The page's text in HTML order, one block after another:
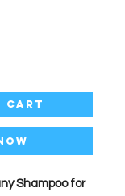
Cart
Shampoo for